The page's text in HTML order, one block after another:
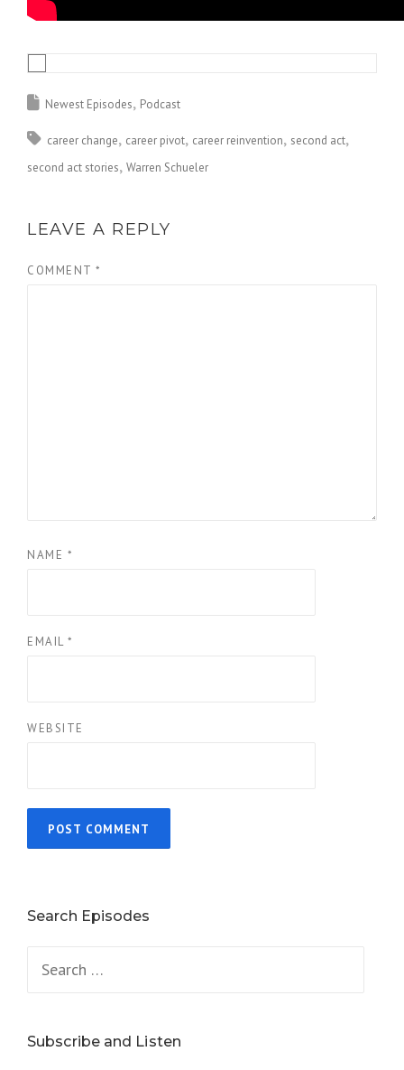
Newest Episodes Podcast
career change career pivot career reinvention second act
second act stories Warren Schueler
LEAVE A REPLY
COMMENT *
NAME *
EMAIL *
WEBSITE
Search Episodes
Subscribe and Listen